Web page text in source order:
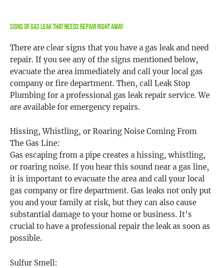
Signs Of Gas Leak That Needs Repair Right Away
There are clear signs that you have a gas leak and need
repair. If you see any of the signs mentioned below,
evacuate the area immediately and call your local gas
company or fire department. Then, call Leak Stop
Plumbing for a professional gas leak repair service. We
are available for emergency repairs.
Hissing, Whistling, or Roaring Noise Coming From
The Gas Line:
Gas escaping from a pipe creates a hissing, whistling,
or roaring noise. If you hear this sound near a gas line,
it is important to evacuate the area and call your local
gas company or fire department. Gas leaks not only put
you and your family at risk, but they can also cause
substantial damage to your home or business. It’s
crucial to have a professional repair the leak as soon as
possible.
Sulfur Smell: